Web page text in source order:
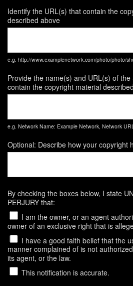
Identify the URL(s) that contain the
described above
e.g. http://www.examplenetwork.com/photo/photo/
Provide the name(s) and URL(s) of
contain the copyright material
e.g. Network Name: Example Network, Network
Optional: Describe how your copyright
By checking the boxes below, I state
PERJURY that:
I am the owner, or an agent
owner of an exclusive right that is
I have a good faith belief that the
manner complained of is not
its agent, or the law.
This notification is accurate.